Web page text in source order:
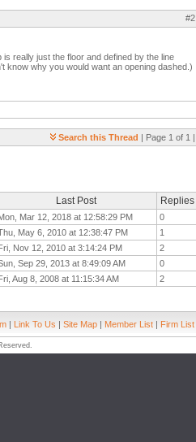
#2
really just the floor and defined by the line
know why you would want an opening dashed.)
Search this Thread | Page 1 of 1 |
Last Post Replies
Mar 12, 2018 at 12:58:29 PM
0
May 6, 2010 at 12:38:47 PM
1
Nov 12, 2010 at 3:14:24 PM
2
Sep 29, 2013 at 8:49:09 AM
0
Aug 8, 2008 at 11:15:34 AM 2
| Link To Us | Site Map | Member List | Firm List